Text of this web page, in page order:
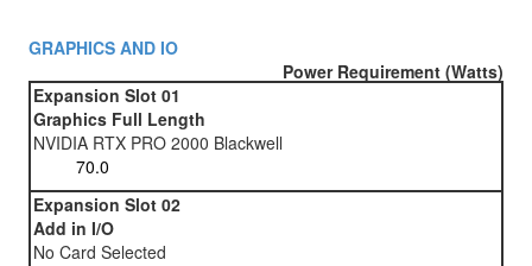
GRAPHICS AND IO
Power Requirement (Watts)
Expansion Slot 01
Graphics Full Length
NVIDIA RTX PRO 2000 Blackwell
Expansion Slot 02
Add in I/O
No Card Selected